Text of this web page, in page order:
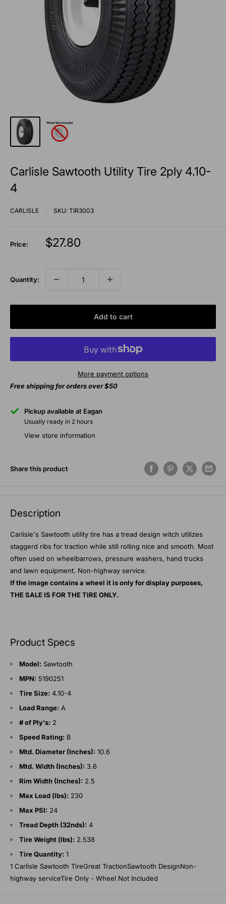
Carlisle Sawtooth Utility Tire 2ply 4.10-
4
CARLISLE SKU: TIR3003
Price:
Sale
$27.80
Quantity:
Add to cart
More payment options
Free shipping for orders over $50
Pickup available at Eagan
Usually ready in 2 hours
View store information
Share this product
Description
Carlisle's Sawtooth utility tire has a tread design witch utilizes
staggerd ribs for traction while still rolling nice and smooth. Most
often used on wheelbarrows, pressure washers, hand trucks
and lawn equipment. Non-highway service.
If the image contains a wheel it is only for display purposes,
THE SALE IS FOR THE TIRE ONLY.
Product Specs
Model: Sawtooth
MPN: 5190251
Tire Size: 4.10-4
Load Range: A
# of Ply's: 2
Speed Rating: B
Mtd. Diameter (Inches): 10.6
Mtd. Width (Inches): 3.6
Rim Width (Inches): 2.5
Max Load (lbs): 230
Max PSI: 24
Tread Depth (32nds): 4
Tire Weight (lbs): 2.538
Tire Quantity: 1
1 Carlisle Sawtooth TireGreat TractionSawtooth DesignNon-
highway serviceTire Only - Wheel Not Included